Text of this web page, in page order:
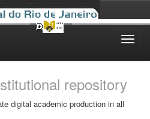
repository
digital academic production in all